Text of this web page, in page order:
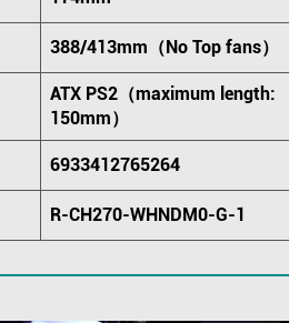
388/413mm（No Top fans）
ATX PS2（maximum length:
150mm）
6933412765264
R-CH270-WHNDM0-G-1